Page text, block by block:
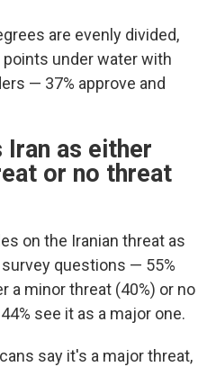
are evenly divided,
under water with
— 37% approve and
as either
or no threat
on the Iranian threat as
questions — 55%
a minor threat (40%) or no
see it as a major one.
say it's a major threat,